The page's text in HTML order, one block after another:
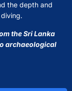
the depth and
the Sri Lanka
archaeological